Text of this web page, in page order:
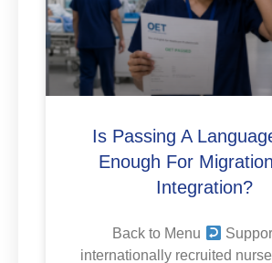
Is Passing A
Enough For
Integration?
Back to Menu
internationally recruited